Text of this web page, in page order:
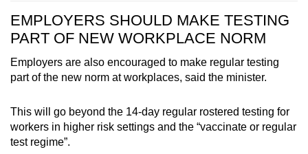
EMPLOYERS SHOULD MAKE TESTING
PART OF NEW WORKPLACE NORM
Employers are also encouraged to make regular testing
part of the new norm at workplaces, said the minister.
This will go beyond the 14-day regular rostered testing for
workers in higher risk settings and the “vaccinate or regular
test regime”.